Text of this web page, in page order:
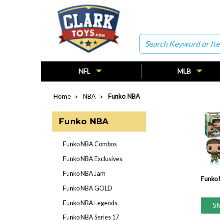
Search
NFL MLB
Home NBA Funko NBA
Funko NBA
Funko NBA Combos
Funko NBA Exclusives
Funko NBA Jam
Funko NBA GOLD
Funko NBA Legends
Funko NBA Series 17
Funko